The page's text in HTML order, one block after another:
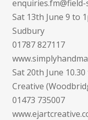
Sat 13th June 9 to
Sudbury
01787 827117
Sat 20th June
Creative
01473 735007